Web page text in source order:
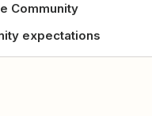
Community
expectations